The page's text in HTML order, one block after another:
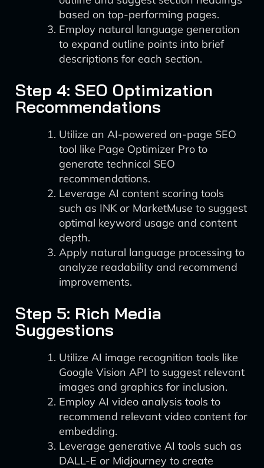
based on top-performing pages.
Employ natural language generation
to expand outline points into brief
descriptions for each section.
Step 4: SEO Optimization
Recommendations
Utilize an AI-powered on-page SEO
tool like Page Optimizer Pro to
generate technical SEO
recommendations.
Leverage AI content scoring tools
such as INK or MarketMuse to suggest
optimal keyword usage and content
depth.
Apply natural language processing to
analyze readability and recommend
improvements.
Step 5: Rich Media
Suggestions
Utilize AI image recognition tools like
Google Vision API to suggest relevant
images and graphics for inclusion.
Employ AI video analysis tools to
recommend relevant video content for
embedding.
Leverage generative AI tools such as
DALL-E or Midjourney to create